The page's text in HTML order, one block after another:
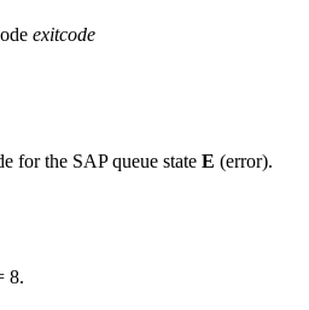
exitcode
for the SAP queue state E (error).
8.